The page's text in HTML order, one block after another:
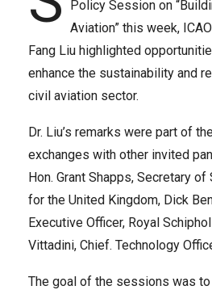
Policy Session on
Aviation” this week,
Fang Liu highlighted
enhance the sustainability and
civil aviation sector.
Dr. Liu’s remarks were part of
exchanges with other invited
Hon. Grant Shapps, Secretary
for the United Kingdom, Dick
Executive Officer, Royal
Vittadini, Chief. Technology
The goal of the sessions was